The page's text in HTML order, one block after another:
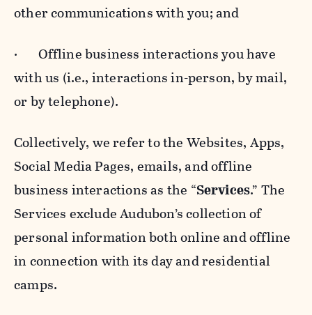
other communications with you; and
· Offline business interactions you have
with us (i.e., interactions in-person, by mail,
or by telephone).
Collectively, we refer to the Websites, Apps,
Social Media Pages, emails, and offline
business interactions as the “Services.” The
Services exclude Audubon’s collection of
personal information both online and offline
in connection with its day and residential
camps.